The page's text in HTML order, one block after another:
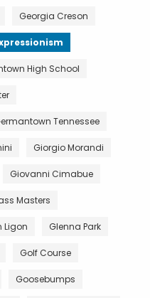
Georgia Creson
High School
Tennessee
Giorgio Morandi
Giovanni Cimabue
Masters
Ligon Glenna Park
Golf Course
Goosebumps